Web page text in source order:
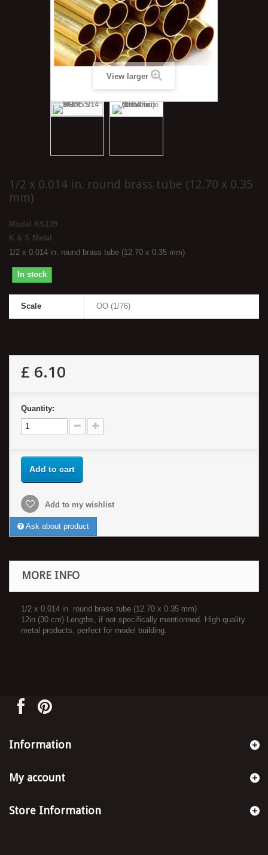
View larger
1/2 x 0.014 in. round brass tube (12.70 x 0.35
mm)
Model
KS139
K & S Metal
1/2 x 0.014 in. round brass tube (12.70 x 0.35 mm)
In stock
Scale OO (1/76)
£ 6.10
Quantity:
Add to cart
Add to my wishlist
Ask about product
MORE INFO
1/2 x 0.014 in. round brass tube (12.70 x 0.35 mm)
12in (30 cm) Lengths, if not specifically mentionned. High quality
metal products, perfect for model building.
Information
My account
Store Information